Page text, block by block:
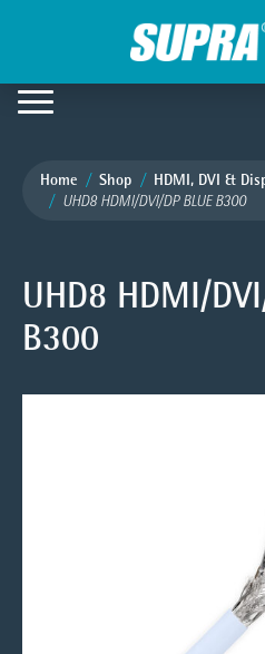
Home Shop HDMI, DVI &
UHD8 HDMI/DVI/DP BLUE B300
UHD8 HDMI/
B300